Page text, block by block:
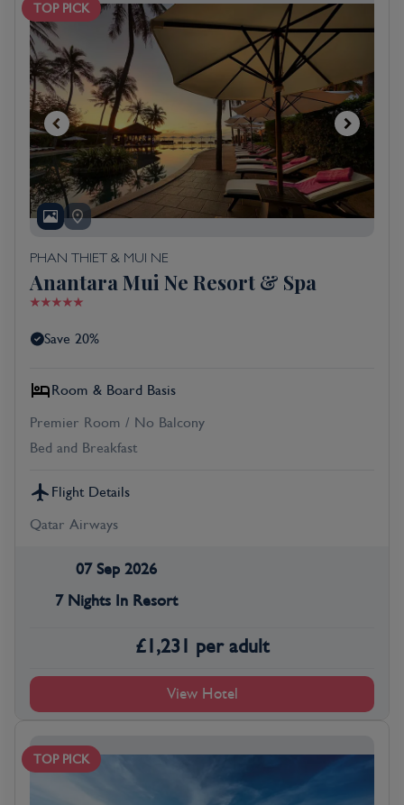
TOP PICK
PHAN THIET & MUI NE
Anantara Mui Ne Resort & Spa
Save 20%
Room & Board Basis
Premier Room / No Balcony
Bed and Breakfast
Flight Details
Qatar Airways
07 Sep 2026
7 Nights In Resort
£1,231 per adult
View Hotel
TOP PICK